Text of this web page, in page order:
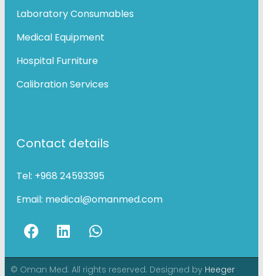
Laboratory Consumables
Medical Equipment
Hospital Furniture
Calibration Services
Contact details
Tel: +968 24593395
Email: medical@omanmed.com
© Oman Med. All rights reserved. Designed by Heeger